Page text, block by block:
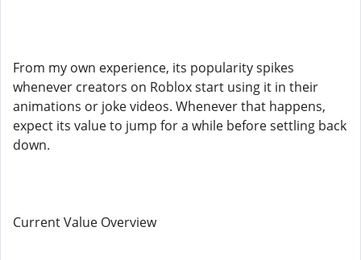
From my own experience, its popularity spikes
whenever creators on Roblox start using it in their
animations or joke videos. Whenever that happens,
expect its value to jump for a while before settling back
down.
Current Value Overview